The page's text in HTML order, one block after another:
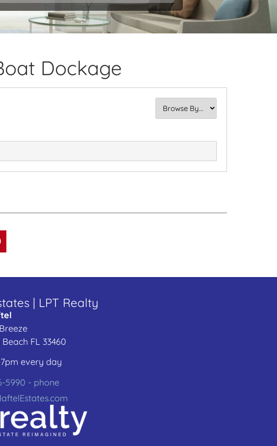
Dockage
| LPT Realty
FL 33460
every day
5990 - phone